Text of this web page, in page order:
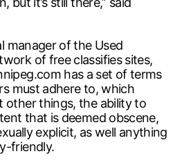
manager of the Used
of free classifies sites,
has a set of terms
must adhere to, which
other things, the ability to
that is deemed obscene,
explicit, as well anything
friendly.